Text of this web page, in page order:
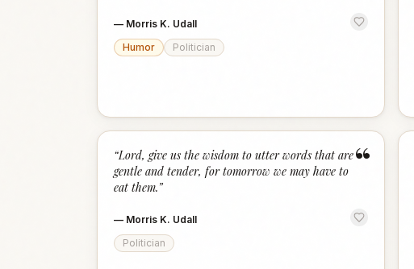
— Morris K. Udall
Humor
Politician
“
“Lord, give us the wisdom to utter words that are
gentle and tender, for tomorrow we may have to
eat them.”
— Morris K. Udall
Politician